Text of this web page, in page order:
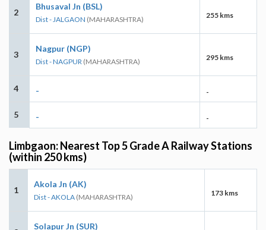
2
Bhusaval Jn (BSL)
Dist - JALGAON (MAHARASHTRA) 255 kms
3
Nagpur (NGP)
Dist - NAGPUR (MAHARASHTRA) 295 kms
4 - -
5 - -
Limbgaon: Nearest Top 5 Grade A Railway Stations
(within 250 kms)
1
Akola Jn (AK)
Dist - AKOLA (MAHARASHTRA) 173 kms
Solapur Jn (SUR)